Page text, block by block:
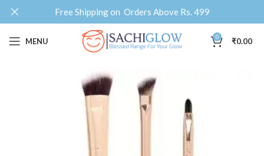
MENU 0 ₹0.00
Free Shipping on Orders Above Rs. 499